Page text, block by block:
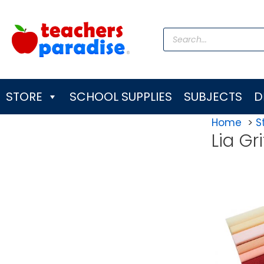
content
Products
search
STORE SCHOOL SUPPLIES SUBJECTS
Home
Lia